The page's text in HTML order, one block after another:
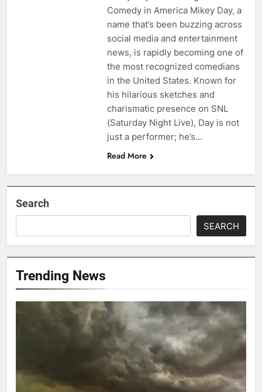
Comedy in America Mikey Day, a
name that’s been buzzing across
social media and entertainment
news, is rapidly becoming one of
the most recognized comedians
in the United States. Known for
his hilarious sketches and
charismatic presence on SNL
(Saturday Night Live), Day is not
just a performer; he’s…
Read More
Search
SEARCH
Trending News